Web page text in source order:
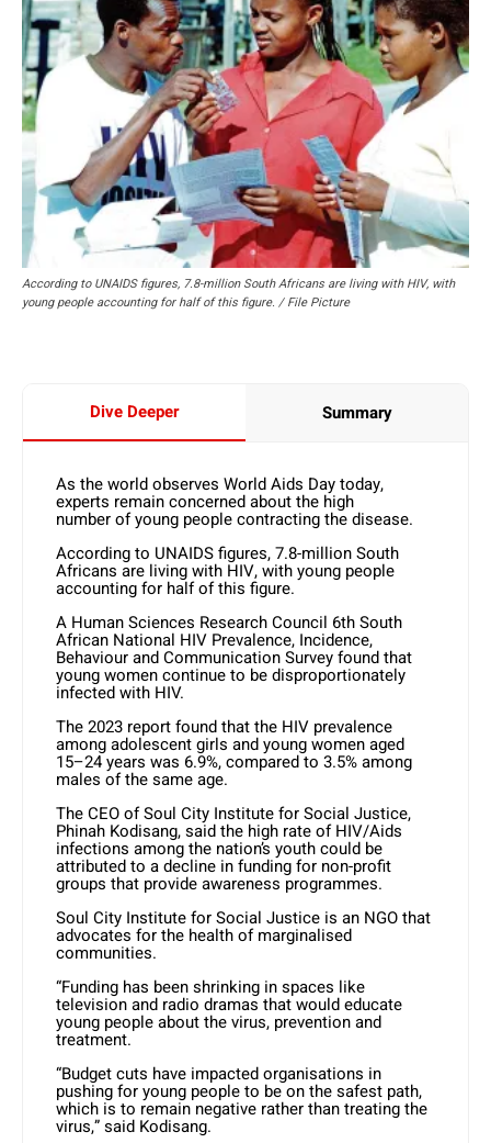
According to UNAIDS figures, 7.8-million South Africans are living with HIV, with
young people accounting for half of this figure. / File Picture
Dive Deeper Summary
As the world observes World Aids Day today,
experts remain concerned about the high
number of young people contracting the disease.
According to UNAIDS figures, 7.8-million South
Africans are living with HIV, with young people
accounting for half of this figure.
A Human Sciences Research Council 6th South
African National HIV Prevalence, Incidence,
Behaviour and Communication Survey found that
young women continue to be disproportionately
infected with HIV.
The 2023 report found that the HIV prevalence
among adolescent girls and young women aged
15–24 years was 6.9%, compared to 3.5% among
males of the same age.
The CEO of Soul City Institute for Social Justice,
Phinah Kodisang, said the high rate of HIV/Aids
infections among the nation’s youth could be
attributed to a decline in funding for non-profit
groups that provide awareness programmes.
Soul City Institute for Social Justice is an NGO that
advocates for the health of marginalised
communities.
“Funding has been shrinking in spaces like
television and radio dramas that would educate
young people about the virus, prevention and
treatment.
“Budget cuts have impacted organisations in
pushing for young people to be on the safest path,
which is to remain negative rather than treating the
virus,” said Kodisang.